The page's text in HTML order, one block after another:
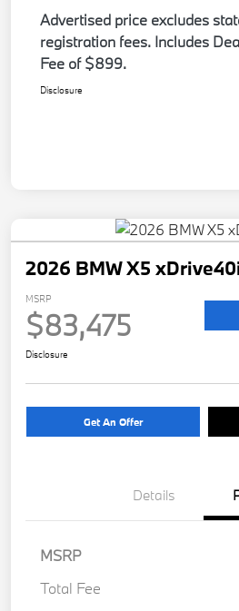
Advertised price excludes
registration fees. Includes
Fee of $899.
Disclosure
2026 BMW X5
MSRP
$83,475
Disclosure
Get An Offer
Details
MSRP
Total Fee